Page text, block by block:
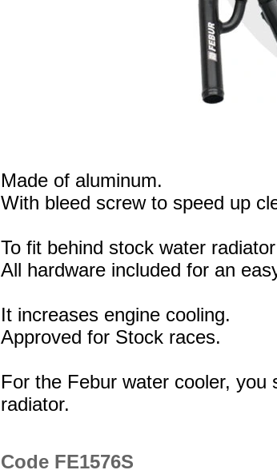
Made of aluminum.
With bleed screw to speed up
To fit behind stock water
All hardware included for an
It increases engine cooling.
Approved for Stock races.
For the Febur water cooler,
radiator.
Code FE1576S